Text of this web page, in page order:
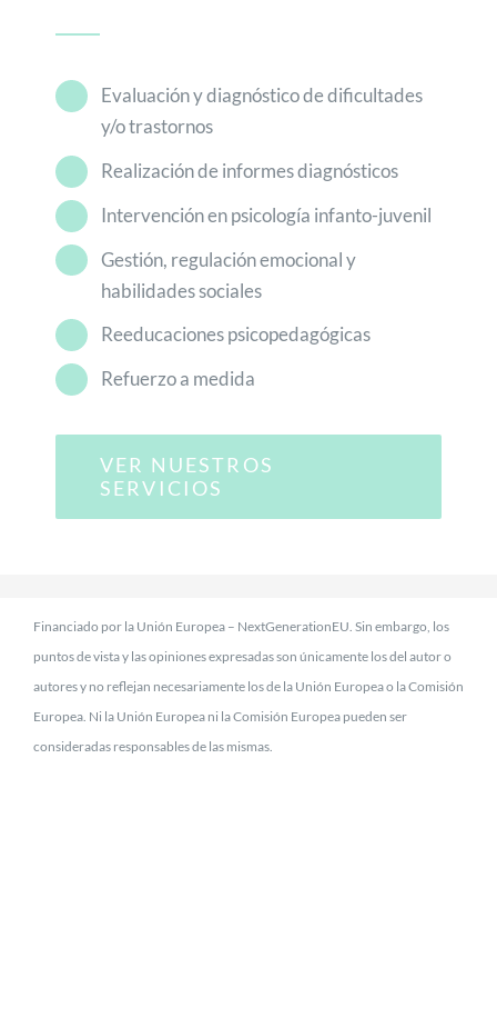
Evaluación y diagnóstico de dificultades
y/o trastornos
Realización de informes diagnósticos
Intervención en psicología infanto-juvenil
Gestión, regulación emocional y
habilidades sociales
Reeducaciones psicopedagógicas
Refuerzo a medida
VER NUESTROS
SERVICIOS
Financiado por la Unión Europea – NextGenerationEU. Sin embargo, los
puntos de vista y las opiniones expresadas son únicamente los del autor o
autores y no reflejan necesariamente los de la Unión Europea o la Comisión
Europea. Ni la Unión Europea ni la Comisión Europea pueden ser
consideradas responsables de las mismas.